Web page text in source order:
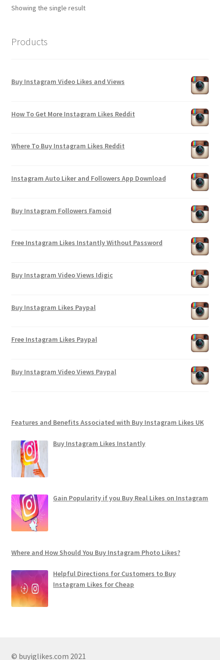
Showing the single result
Products
Buy Instagram Video Likes and Views
How To Get More Instagram Likes Reddit
Where To Buy Instagram Likes Reddit
Instagram Auto Liker and Followers App Download
Buy Instagram Followers Famoid
Free Instagram Likes Instantly Without Password
Buy Instagram Video Views Idigic
Buy Instagram Likes Paypal
Free Instagram Likes Paypal
Buy Instagram Video Views Paypal
Features and Benefits Associated with Buy Instagram Likes UK
Buy Instagram Likes Instantly
Gain Popularity if you Buy Real Likes on Instagram
Where and How Should You Buy Instagram Photo Likes?
Helpful Directions for Customers to Buy
Instagram Likes for Cheap
© buyiglikes.com 2021